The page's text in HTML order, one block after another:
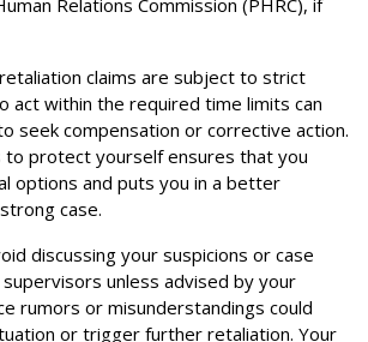
Relations Commission (PHRC), if
claims are subject to strict
act within the required time limits can
seek compensation or corrective action.
to protect yourself ensures that you
options and puts you in a better
case.
discussing your suspicions or case
unless advised by your
rumors or misunderstandings could
or trigger further retaliation. Your